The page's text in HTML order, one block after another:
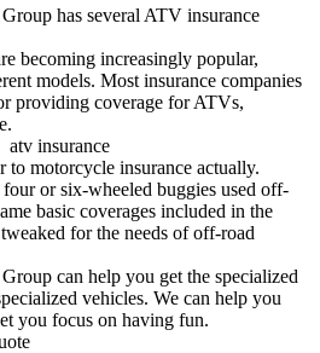
has several ATV insurance
becoming increasingly popular,
models. Most insurance companies
providing coverage for ATVs,
motorcycle insurance actually.
or six-wheeled buggies used off-
basic coverages included in the
for the needs of off-road
can help you get the specialized
vehicles. We can help you
you focus on having fun.